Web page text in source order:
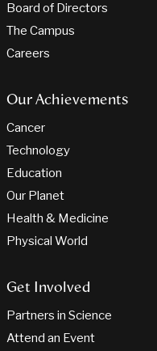
Board of Directors
The Campus
Careers
Our Achievements
Cancer
Technology
Education
Our Planet
Health & Medicine
Physical World
Get Involved
Partners in Science
Attend an Event